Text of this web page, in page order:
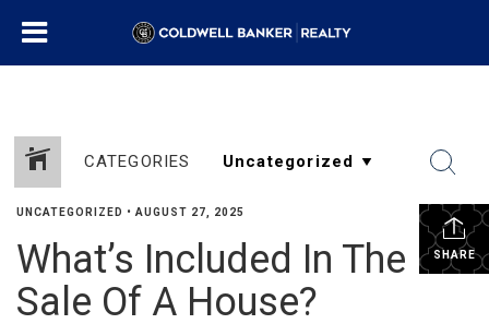
CATEGORIES
SHARE
UNCATEGORIZED • AUGUST 27, 2025
What’s Included In The
Sale Of A House?